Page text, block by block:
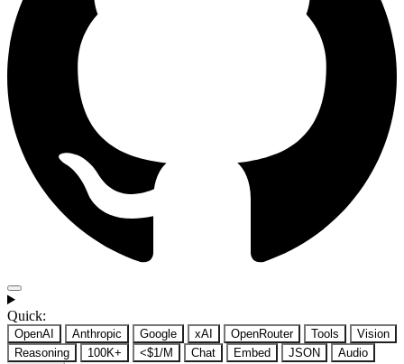
Quick:
OpenAI Anthropic Google xAI OpenRouter Tools
Vision
Reasoning
100K+ <$1/M Chat Embed JSON
Audio